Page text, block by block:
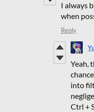
I always
when
Reply
Yeah,
into
Ctrl +